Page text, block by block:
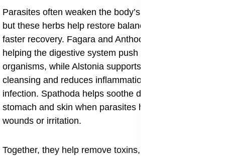
Parasites often weaken the body’s natural defenses,
but these herbs help restore balance and encourage
faster recovery. Fagara and Anthocleista are known for
helping the digestive system push out harmful
organisms, while Alstonia supports general body
cleansing and reduces inflammation caused by the
infection. Spathoda helps soothe discomfort in the
stomach and skin when parasites have caused
wounds or irritation.
Together, they help remove toxins, reduce swelling and